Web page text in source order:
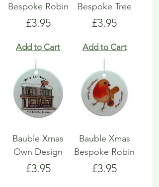
Bespoke Robin
Price
£3.95
Add to Cart
Bespoke Tree
Price
£3.95
Add to Cart
Bauble Xmas
Own Design
Price
£3.95
Bauble Xmas
Bespoke Robin
Price
£3.95